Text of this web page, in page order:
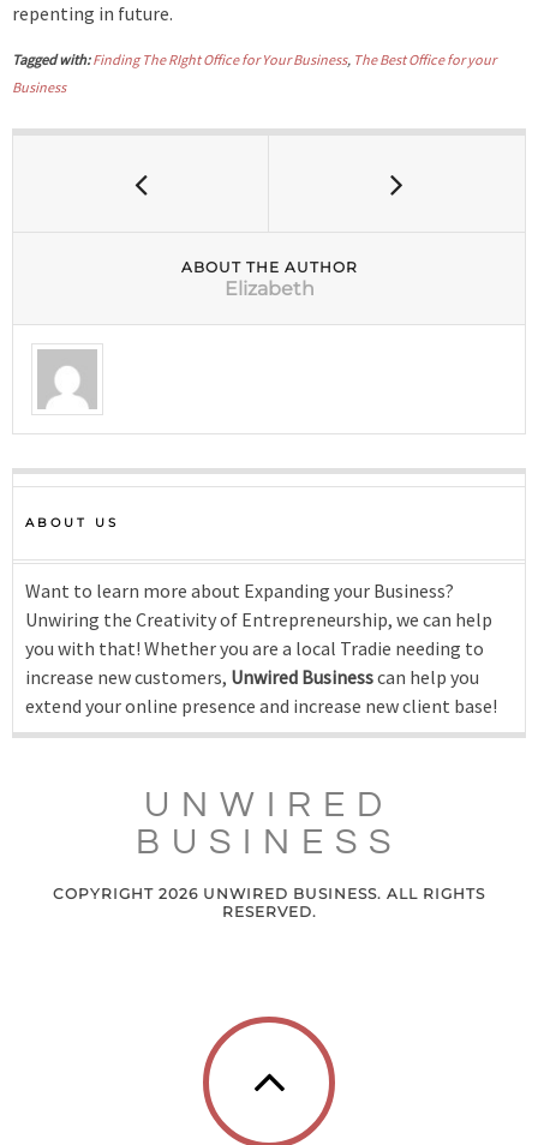
repenting in future.
Tagged with: Finding The RIght Office for Your Business, The Best Office for your
Business
ABOUT THE AUTHOR
Elizabeth
ABOUT US
Want to learn more about Expanding your Business?
Unwiring the Creativity of Entrepreneurship, we can help
you with that! Whether you are a local Tradie needing to
increase new customers, Unwired Businesscan help you
extend your online presence and increase new client base!
UNWIRED
BUSINESS
COPYRIGHT 2026 UNWIRED BUSINESS. ALL RIGHTS
RESERVED.